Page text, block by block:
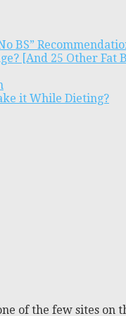
BS”
[And 25 Other Fat
it While Dieting?
of the few sites